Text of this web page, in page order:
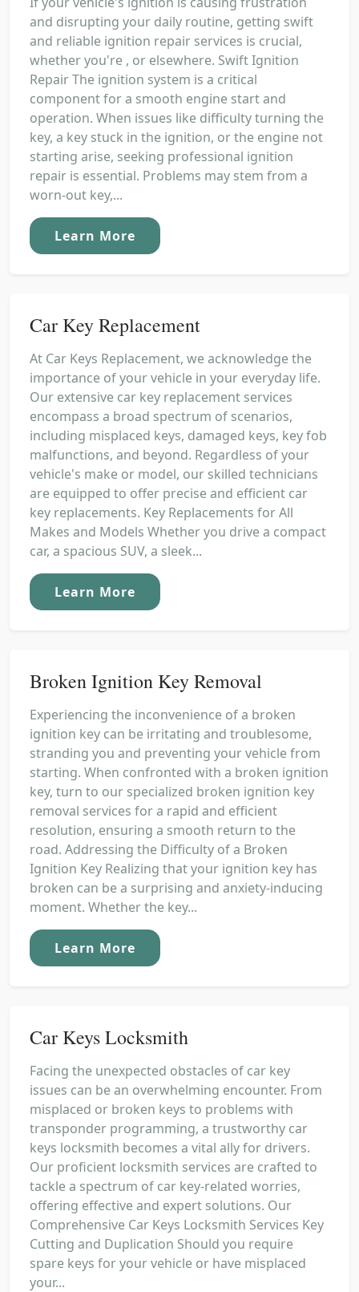
and disrupting your daily routine, getting swift
and reliable ignition repair services is crucial,
whether you're , or elsewhere. Swift Ignition
Repair The ignition system is a critical
component for a smooth engine start and
operation. When issues like difficulty turning the
key, a key stuck in the ignition, or the engine not
starting arise, seeking professional ignition
repair is essential. Problems may stem from a
worn-out key,...
Learn More
Car Key Replacement
At Car Keys Replacement, we acknowledge the
importance of your vehicle in your everyday life.
Our extensive car key replacement services
encompass a broad spectrum of scenarios,
including misplaced keys, damaged keys, key fob
malfunctions, and beyond. Regardless of your
vehicle's make or model, our skilled technicians
are equipped to offer precise and efficient car
key replacements. Key Replacements for All
Makes and Models Whether you drive a compact
car, a spacious SUV, a sleek...
Learn More
Broken Ignition Key Removal
Experiencing the inconvenience of a broken
ignition key can be irritating and troublesome,
stranding you and preventing your vehicle from
starting. When confronted with a broken ignition
key, turn to our specialized broken ignition key
removal services for a rapid and efficient
resolution, ensuring a smooth return to the
road. Addressing the Difficulty of a Broken
Ignition Key Realizing that your ignition key has
broken can be a surprising and anxiety-inducing
moment. Whether the key...
Learn More
Car Keys Locksmith
Facing the unexpected obstacles of car key
issues can be an overwhelming encounter. From
misplaced or broken keys to problems with
transponder programming, a trustworthy car
keys locksmith becomes a vital ally for drivers.
Our proficient locksmith services are crafted to
tackle a spectrum of car key-related worries,
offering effective and expert solutions. Our
Comprehensive Car Keys Locksmith Services Key
Cutting and Duplication Should you require
spare keys for your vehicle or have misplaced
your...